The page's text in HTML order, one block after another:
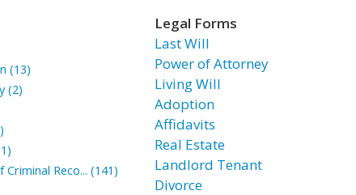
(13)
(2)
Reco... (141)
Legal Forms
Last Will
Power of Attorney
Living Will
Adoption
Affidavits
Real Estate
Landlord Tenant
Divorce